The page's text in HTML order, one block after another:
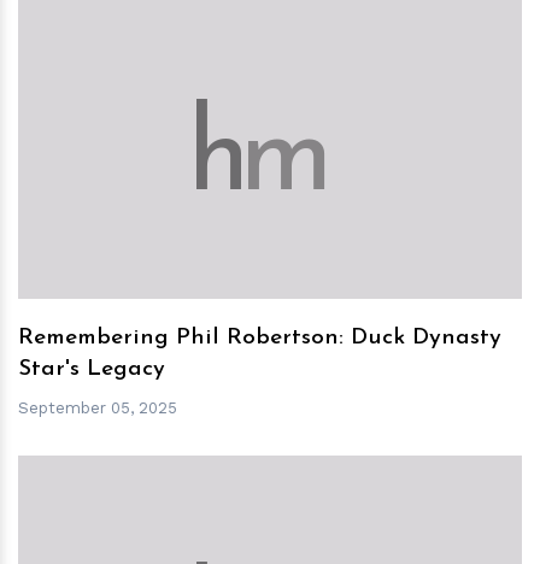
hm
Remembering Phil Robertson: Duck Dynasty
Star's Legacy
September 05, 2025